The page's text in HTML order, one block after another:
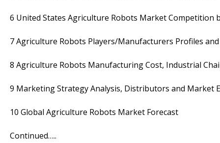
6 United States Agriculture Robots Market Competition
7 Agriculture Robots Players/Manufacturers Profiles and
8 Agriculture Robots Manufacturing Cost, Industrial
9 Marketing Strategy Analysis, Distributors and Market
10 Global Agriculture Robots Market Forecast
Continued…..